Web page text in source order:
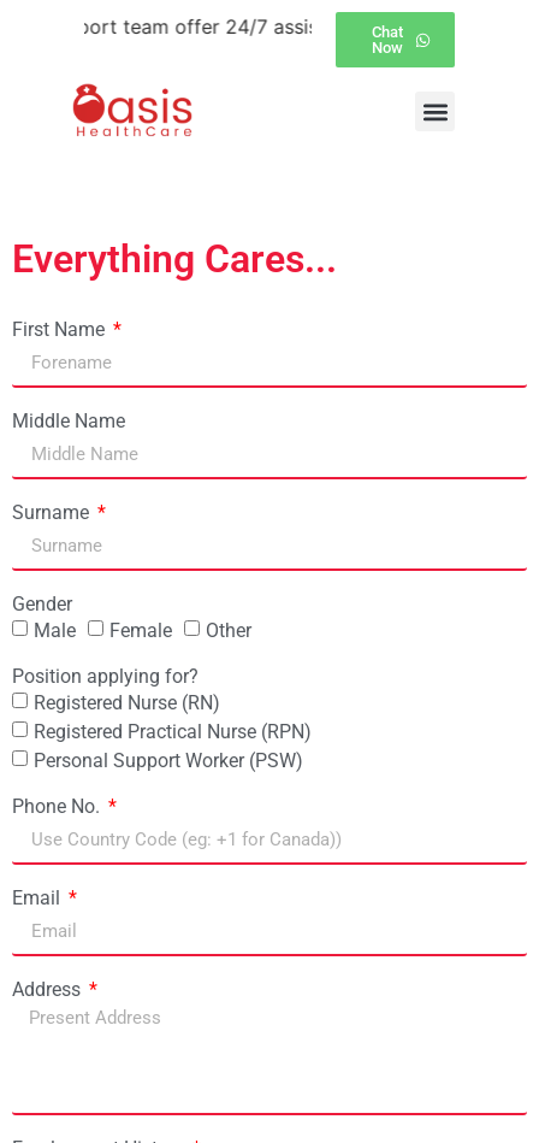
support team offer 24/7 assistance over email and
Chat
Now
Everything Cares...
First Name
Middle Name
Surname
Gender
Male
Female Other
Position applying for?
Registered Nurse (RN)
Registered Practical Nurse (RPN)
Personal Support Worker (PSW)
Phone No.
Email
Address